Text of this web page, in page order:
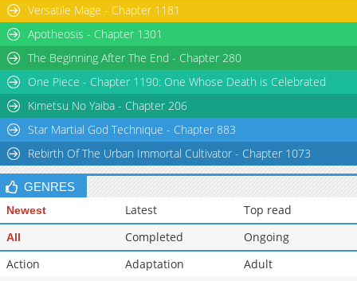
Chapter 930
Chapter 929
Chapter 928
23,567
Chapter 927
23,210
10-29 11:49
Chapter 926
23,929 10-29 11:48
Versatile Mage - Chapter 1181
Apotheosis - Chapter 1301
The Beginning After The End - Chapter 280
One Piece - Chapter 1190: One Whose Death is Celebrated
Kimetsu No Yaiba - Chapter 206
Star Martial God Technique - Chapter 883
Rebirth Of The Urban Immortal Cultivator - Chapter 1073
GENRES
Newest Latest Top read
All Completed
Ongoing
Action
Adaptation
Adult